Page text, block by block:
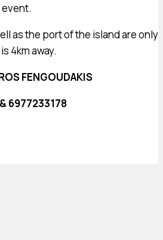
as the port of the island are only
4km away.
FENGOUDAKIS
6977233178